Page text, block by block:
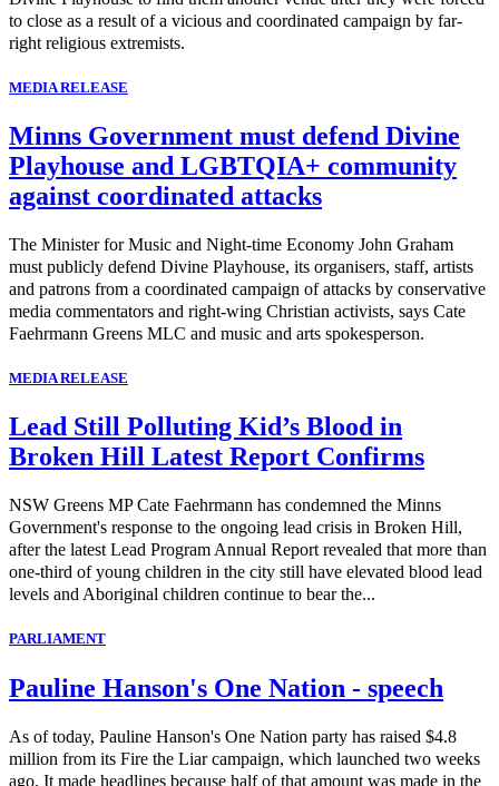
to close as a result of a vicious and coordinated campaign by far-
right religious extremists.
MEDIA RELEASE
Minns Government must defend Divine
Playhouse and LGBTQIA+ community
against coordinated attacks
The Minister for Music and Night-time Economy John Graham
must publicly defend Divine Playhouse, its organisers, staff, artists
and patrons from a coordinated campaign of attacks by conservative
media commentators and right-wing Christian activists, says Cate
Faehrmann Greens MLC and music and arts spokesperson.
MEDIA RELEASE
Lead Still Polluting Kid’s Blood in
Broken Hill Latest Report Confirms
NSW Greens MP Cate Faehrmann has condemned the Minns
Government's response to the ongoing lead crisis in Broken Hill,
after the latest Lead Program Annual Report revealed that more than
one-third of young children in the city still have elevated blood lead
levels and Aboriginal children continue to bear the...
PARLIAMENT
Pauline Hanson's One Nation - speech
As of today, Pauline Hanson's One Nation party has raised $4.8
million from its Fire the Liar campaign, which launched two weeks
ago. It made headlines because half of that amount was made in the